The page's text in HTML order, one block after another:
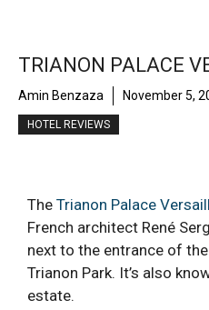
TRIANON PALACE
Amin Benzaza November 5,
HOTEL REVIEWS
The Trianon Palace
French architect René
next to the entrance of
Trianon Park. It’s also
estate.